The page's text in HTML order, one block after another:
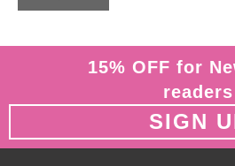
15% OFF for
readers
SIGN